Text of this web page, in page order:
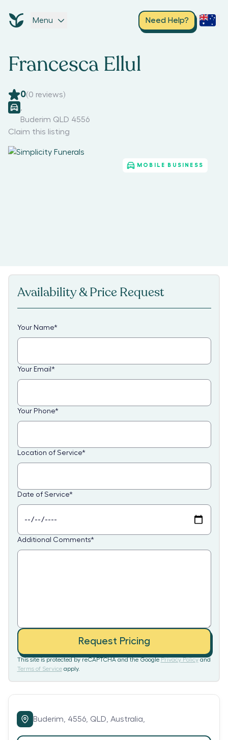
Menu Need Help?
Francesca Ellul
0(0 reviews)
Buderim QLD 4556
Claim this listing
MOBILE BUSINESS
Availability & Price Request
Your Name*
Your Email *
Your Phone*
Location of Service*
Date of Service*
Additional Comments*
Request Pricing
This site is protected by reCAPTCHA and the Google Privacy Policy and
Terms of Service apply.
Buderim, 4556, QLD, Australia,